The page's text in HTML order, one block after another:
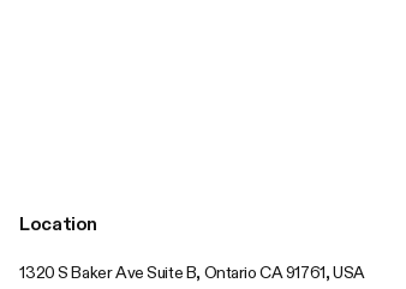
Location
1320 S Baker Ave Suite B, Ontario CA 91761, USA